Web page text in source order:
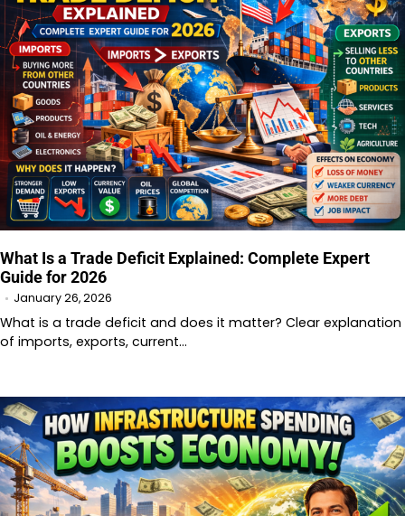
What Is a Trade Deficit Explained: Complete Expert
Guide for 2026
January 26, 2026
What is a trade deficit and does it matter? Clear explanation
of imports, exports, current…